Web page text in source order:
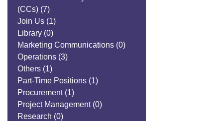
(CCs) (7)
Join Us (1)
Library (0)
Marketing Communications (0)
Operations (3)
Others (1)
Part-Time Positions (1)
Procurement(1)
Project Management(0)
Research (0)